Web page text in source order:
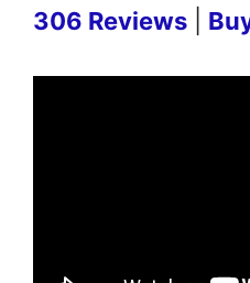
306 Reviews